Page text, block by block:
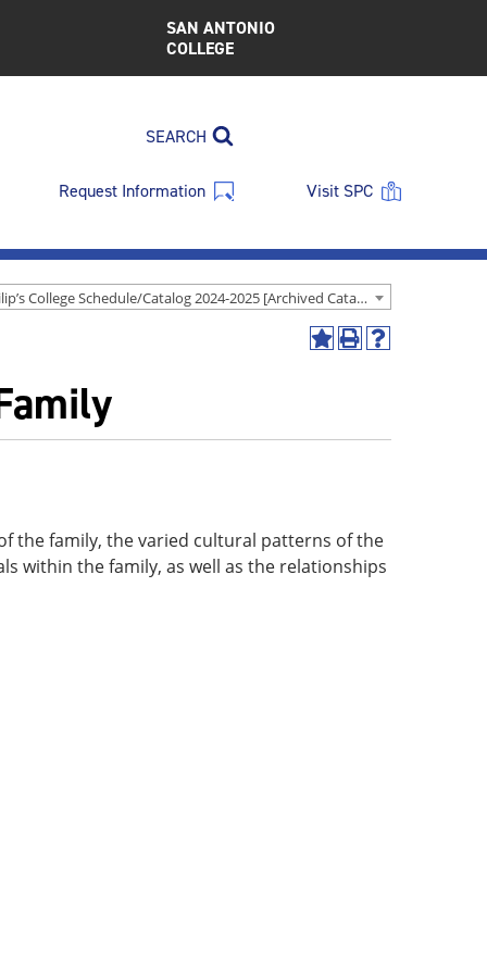
SAN ANTONIO
COLLEGE
SEARCH
Request Information Visit SPC
St. Philip’s College Schedule/Catalog 2024-2025 [Archived Catalog]
Add
a
Print
Help
the family, the varied cultural patterns of the
within the family, as well as the relationships